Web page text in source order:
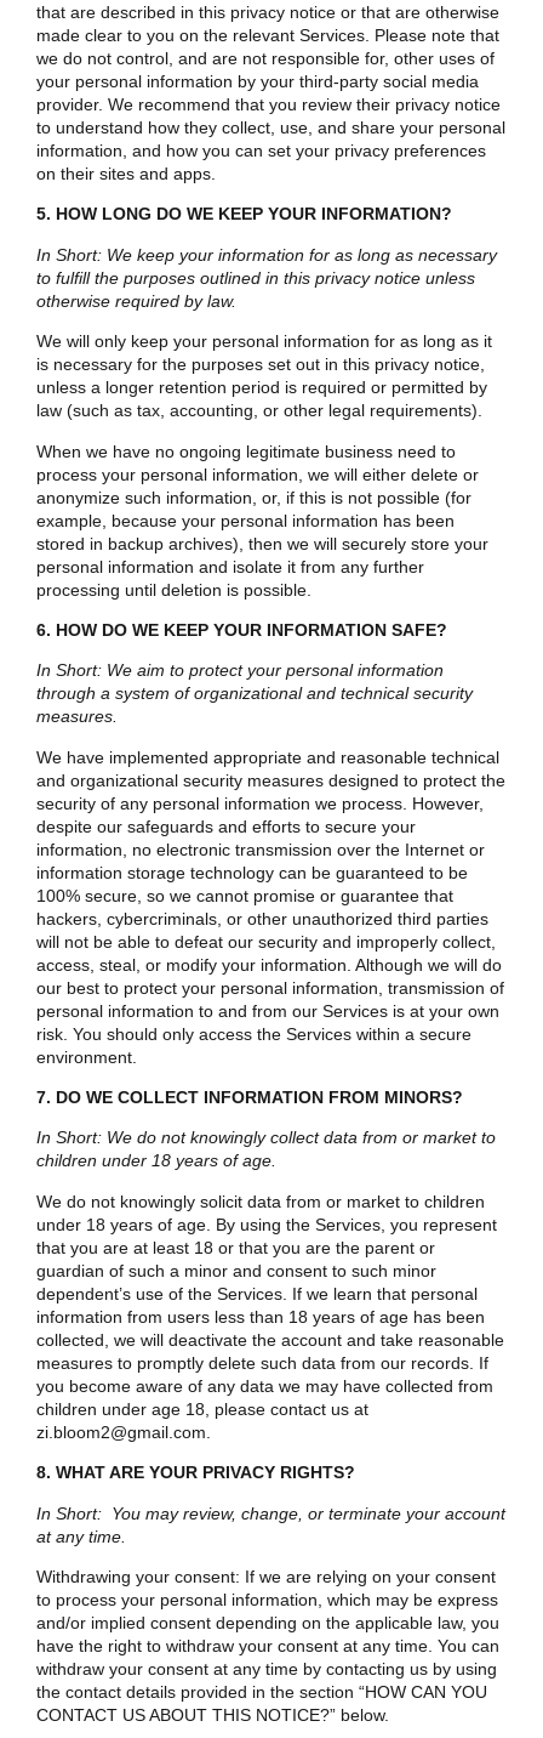
that are described in this privacy notice or that are otherwise
made clear to you on the relevant Services. Please note that
we do not control, and are not responsible for, other uses of
your personal information by your third-party social media
provider. We recommend that you review their privacy notice
to understand how they collect, use, and share your personal
information, and how you can set your privacy preferences
on their sites and apps.
5. HOW LONG DO WE KEEP YOUR INFORMATION?
In Short: We keep your information for as long as necessary
to fulfill the purposes outlined in this privacy notice unless
otherwise required by law.
We will only keep your personal information for as long as it
is necessary for the purposes set out in this privacy notice,
unless a longer retention period is required or permitted by
law (such as tax, accounting, or other legal requirements).
When we have no ongoing legitimate business need to
process your personal information, we will either delete or
anonymize such information, or, if this is not possible (for
example, because your personal information has been
stored in backup archives), then we will securely store your
personal information and isolate it from any further
processing until deletion is possible.
6. HOW DO WE KEEP YOUR INFORMATION SAFE?
In Short: We aim to protect your personal information
through a system of organizational and technical security
measures.
We have implemented appropriate and reasonable technical
and organizational security measures designed to protect the
security of any personal information we process. However,
despite our safeguards and efforts to secure your
information, no electronic transmission over the Internet or
information storage technology can be guaranteed to be
100% secure, so we cannot promise or guarantee that
hackers, cybercriminals, or other unauthorized third parties
will not be able to defeat our security and improperly collect,
access, steal, or modify your information. Although we will do
our best to protect your personal information, transmission of
personal information to and from our Services is at your own
risk. You should only access the Services within a secure
environment.
7. DO WE COLLECT INFORMATION FROM MINORS?
In Short: We do not knowingly collect data from or market to
children under 18 years of age.
We do not knowingly solicit data from or market to children
under 18 years of age. By using the Services, you represent
that you are at least 18 or that you are the parent or
guardian of such a minor and consent to such minor
dependent’s use of the Services. If we learn that personal
information from users less than 18 years of age has been
collected, we will deactivate the account and take reasonable
measures to promptly delete such data from our records. If
you become aware of any data we may have collected from
children under age 18, please contact us at
zi.bloom2@gmail.com.
8. WHAT ARE YOUR PRIVACY RIGHTS?
In Short: You may review, change, or terminate your account
at any time.
Withdrawing your consent: If we are relying on your consent
to process your personal information, which may be express
and/or implied consent depending on the applicable law, you
have the right to withdraw your consent at any time. You can
withdraw your consent at any time by contacting us by using
the contact details provided in the section “HOW CAN YOU
CONTACT US ABOUT THIS NOTICE?” below.